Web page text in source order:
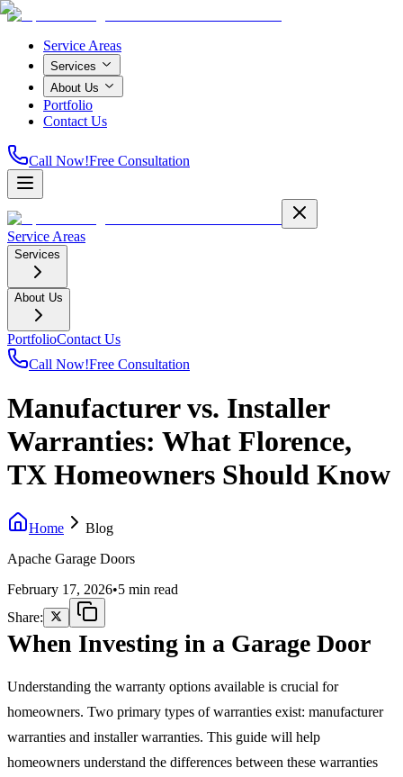
Service Areas
Services
About Us
Portfolio
Contact Us
Call Now!Free Consultation
Service Areas
Services
About Us
PortfolioContact Us
Call Now!Free Consultation
Manufacturer vs. Installer
Warranties: What Florence,
TX Homeowners Should Know
Home
Blog
Apache Garage Doors
February 17, 2026•5 min read
Share:
When Investing in a Garage Door
Understanding the warranty options available is crucial for
homeowners. Two primary types of warranties exist: manufacturer
warranties and installer warranties. This guide will help
homeowners understand the differences between these warranties